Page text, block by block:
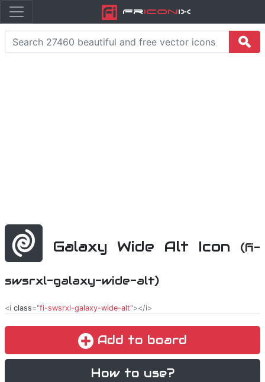
FriconiX
Galaxy Wide Alt Icon (fi-
swsrxl-galaxy-wide-alt)
<i class="fi-swsrxl-galaxy-wide-alt"></i>
Add to board
How to use?